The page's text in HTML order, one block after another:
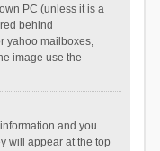
PC (unless it is a
behind
yahoo mailboxes,
image use the
and you
will appear at the top